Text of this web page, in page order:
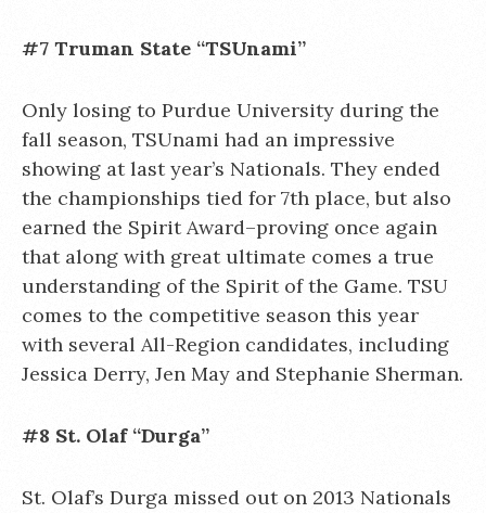
#7 Truman State “TSUnami”
Only losing to Purdue University during the
fall season, TSUnami had an impressive
showing at last year’s Nationals. They ended
the championships tied for 7th place, but also
earned the Spirit Award–proving once again
that along with great ultimate comes a true
understanding of the Spirit of the Game. TSU
comes to the competitive season this year
with several All-Region candidates, including
Jessica Derry, Jen May and Stephanie Sherman.
#8 St. Olaf “Durga”
St. Olaf’s Durga missed out on 2013 Nationals